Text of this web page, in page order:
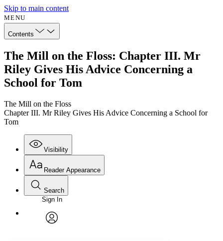
Skip to main content
MENU
Contents
The Mill on the Floss: Chapter III. Mr
Riley Gives His Advice Concerning a
School for Tom
The Mill on the Floss
Chapter III. Mr Riley Gives His Advice Concerning a School for
Tom
Visibility
Annotations
Reader Appearance
Font
Font style
Search
Enter search criteria
Search within:
Sign In